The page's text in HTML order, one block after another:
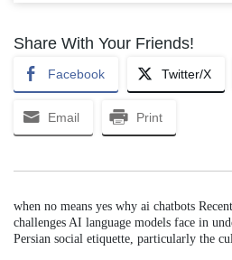
Share With Your Friends!
Facebook Twitter/X
Email Print
when no means yes why ai chatbots
challenges AI language models face in
Persian social etiquette, particularly the